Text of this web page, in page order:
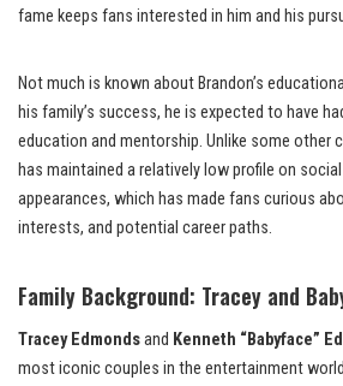
fame keeps fans interested in him and his
Not much is known about Brandon’s
his family’s success, he is expected to have
education and mentorship. Unlike some other
has maintained a relatively low profile on
appearances, which has made fans curious
interests, and potential career paths.
Family Background: Tracey and
Tracey Edmondsand Kenneth “Babyface”
most iconic couples in the entertainment